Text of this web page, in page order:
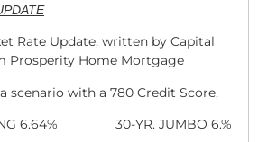
Rate Update, written by Capital
Prosperity Home Mortgage
scenario with a 780 Credit Score,
6.64% 30-YR. JUMBO 6.%